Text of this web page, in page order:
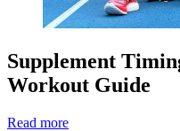
Supplement
Workout Guide
Read more